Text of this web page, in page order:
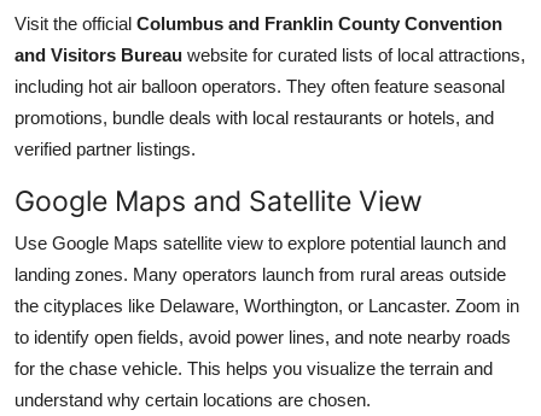
Visit the official Columbus and Franklin County Convention
and Visitors Bureau website for curated lists of local attractions,
including hot air balloon operators. They often feature seasonal
promotions, bundle deals with local restaurants or hotels, and
verified partner listings.
Google Maps and Satellite View
Use Google Maps satellite view to explore potential launch and
landing zones. Many operators launch from rural areas outside
the cityplaces like Delaware, Worthington, or Lancaster. Zoom in
to identify open fields, avoid power lines, and note nearby roads
for the chase vehicle. This helps you visualize the terrain and
understand why certain locations are chosen.